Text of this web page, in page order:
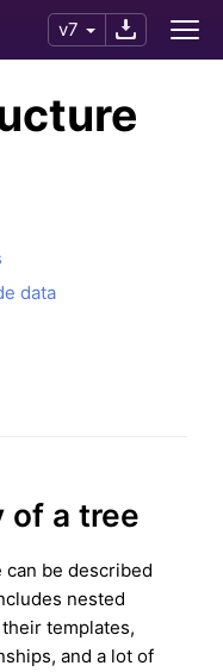
v7
data
of a tree
can be described
nested
templates,
and a lot of